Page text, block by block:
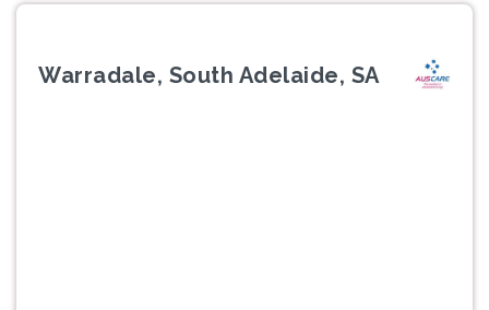
Warradale, South Adelaide, SA